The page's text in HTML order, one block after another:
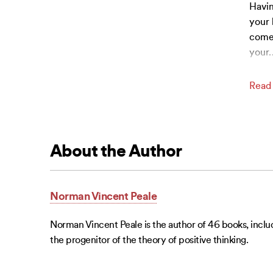
your
your
About the Author
Norman Vincent Peale
Norman Vincent Peale is the author of 46 books,
the progenitor of the theory of positive thinking.